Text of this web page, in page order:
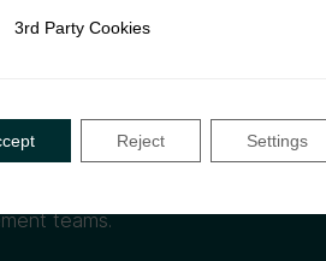
During his PhD Shekhar was
His work used large-scale
capacity, and to
to address questions of first-
joined Amazon. The views
and cannot be attributed to
teams.
Cookies
3rd Party Cookies
Reject Settings